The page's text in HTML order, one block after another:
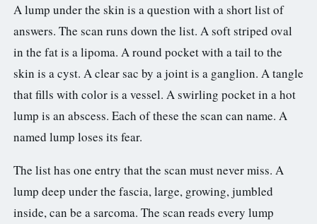
A lump under the skin is a question with a short list of
answers. The scan runs down the list. A soft striped oval
in the fat is a lipoma. A round pocket with a tail to the
skin is a cyst. A clear sac by a joint is a ganglion. A tangle
that fills with color is a vessel. A swirling pocket in a hot
lump is an abscess. Each of these the scan can name. A
named lump loses its fear.
The list has one entry that the scan must never miss. A
lump deep under the fascia, large, growing, jumbled
inside, can be a sarcoma. The scan reads every lump